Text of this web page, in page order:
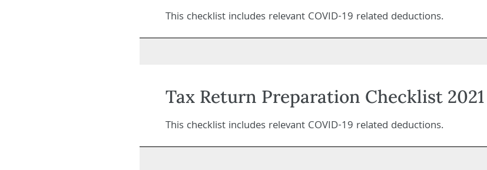
This checklist includes relevant COVID-19 related deductions.
Tax Return Preparation Checklist 2021
This checklist includes relevant COVID-19 related deductions.